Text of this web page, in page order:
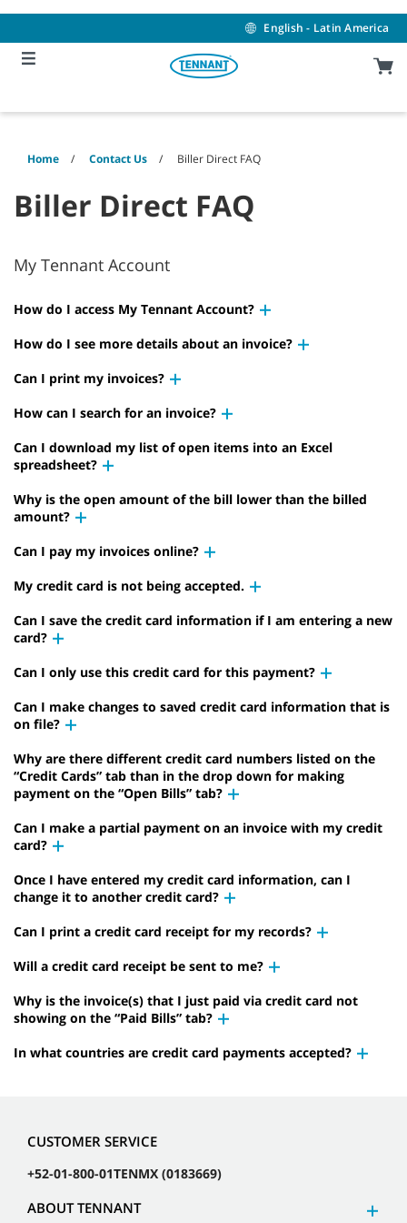
content
navigation
menu
English - Latin America
Home Contact Us Biller Direct FAQ
Biller Direct FAQ
My Tennant Account
How do I access My Tennant Account?
How do I see more details about an invoice?
Can I print my invoices?
How can I search for an invoice?
Can I download my list of open items into an Excel
spreadsheet?
Why is the open amount of the bill lower than the billed
amount?
Can I pay my invoices online?
My credit card is not being accepted.
Can I save the credit card information if I am entering a new
card?
Can I only use this credit card for this payment?
Can I make changes to saved credit card information that is
on file?
Why are there different credit card numbers listed on the
“Credit Cards” tab than in the drop down for making
payment on the “Open Bills” tab?
Can I make a partial payment on an invoice with my credit
card?
Once I have entered my credit card information, can I
change it to another credit card?
Can I print a credit card receipt for my records?
Will a credit card receipt be sent to me?
Why is the invoice(s) that I just paid via credit card not
showing on the “Paid Bills” tab?
In what countries are credit card payments accepted?
CUSTOMER SERVICE
+52-01-800-01TENMX (0183669)
ABOUT TENNANT